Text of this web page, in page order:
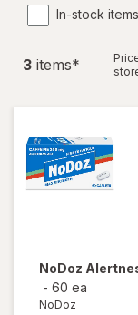
In-stock
3 items*
NoDoz
- 60 ea
NoDoz